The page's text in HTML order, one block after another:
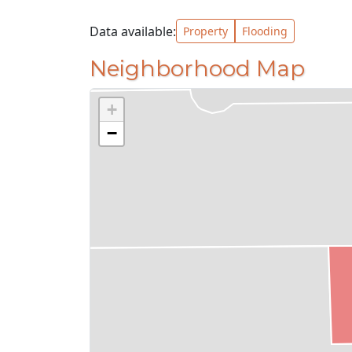
Data available: Property Flooding
Neighborhood Map
+
−